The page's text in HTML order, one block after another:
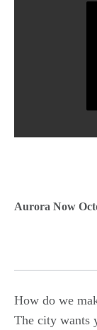
Aurora Now
How do we
The city wants